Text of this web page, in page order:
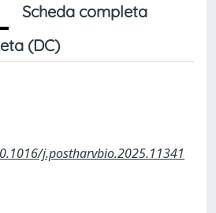
Scheda completa
(DC)
j.postharvbio.2025.11341